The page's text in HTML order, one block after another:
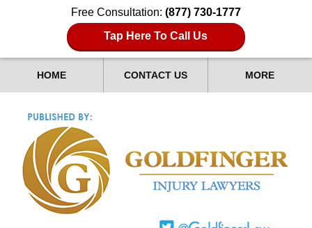
Free Consultation: (877) 730-1777
Tap Here To Call Us
HOME CONTACT US MORE